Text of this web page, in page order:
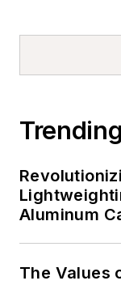
Trending
Aluminum
The Values